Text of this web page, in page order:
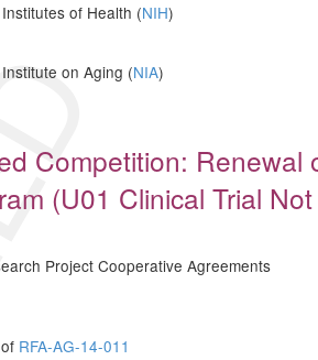
of Health (NIH)
on Aging (NIA)
Competition: Renewal
(U01 Clinical Trial
Project Cooperative Agreements
RFA-AG-14-011